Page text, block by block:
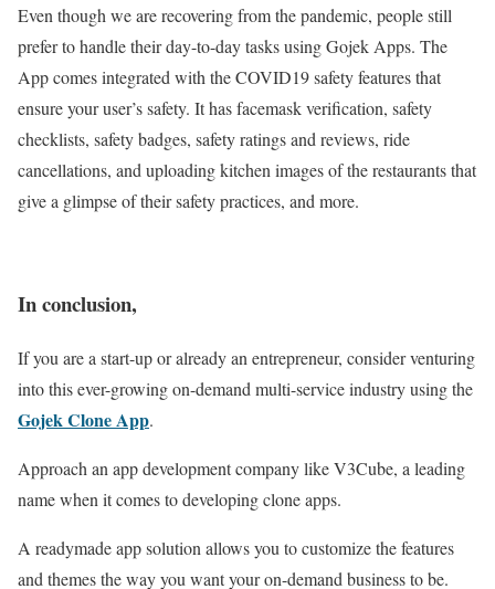
Even though we are recovering from the pandemic, people still
prefer to handle their day-to-day tasks using Gojek Apps. The
App comes integrated with the COVID19 safety features that
ensure your user’s safety. It has facemask verification, safety
checklists, safety badges, safety ratings and reviews, ride
cancellations, and uploading kitchen images of the restaurants that
give a glimpse of their safety practices, and more.
In conclusion,
If you are a start-up or already an entrepreneur, consider venturing
into this ever-growing on-demand multi-service industry using the
Gojek Clone App.
Approach an app development company like V3Cube, a leading
name when it comes to developing clone apps.
A readymade app solution allows you to customize the features
and themes the way you want your on-demand business to be.